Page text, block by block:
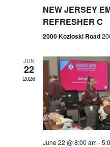
NEW JERSEY
REFRESHER C
2000 Kozloski Road
JUN
22
2026
June 22 @ 8:00 am-